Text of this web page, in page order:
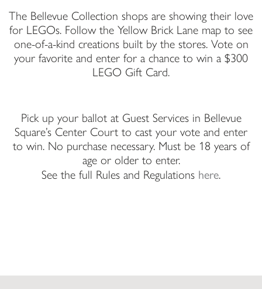
The Bellevue Collection shops are showing their love
for LEGOs. Follow the Yellow Brick Lane map to see
one-of-a-kind creations built by the stores. Vote on
your favorite and enter for a chance to win a $300
LEGO Gift Card.
Pick up your ballot at Guest Services in Bellevue
Square’s Center Court to cast your vote and enter
to win. No purchase necessary. Must be 18 years of
age or older to enter.
See the full Rules and Regulations here.